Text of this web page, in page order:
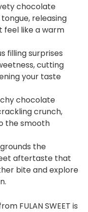
chocolate
releasing
feel like a warm
filling surprises
cutting
your taste
chocolate
crunch,
the smooth
the
aftertaste that
bite and explore
FULAN SWEET is